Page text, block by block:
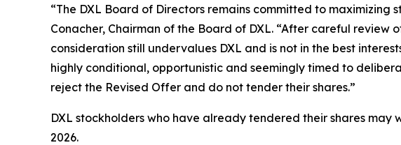
“The DXL Board of Directors remains committed to
Conacher, Chairman of the Board of DXL. “After careful
consideration still undervalues DXL and is not in the best
highly conditional, opportunistic and seemingly timed to
reject the Revised Offer and do not tender their shares.”
DXL stockholders who have already tendered their shares
2026.